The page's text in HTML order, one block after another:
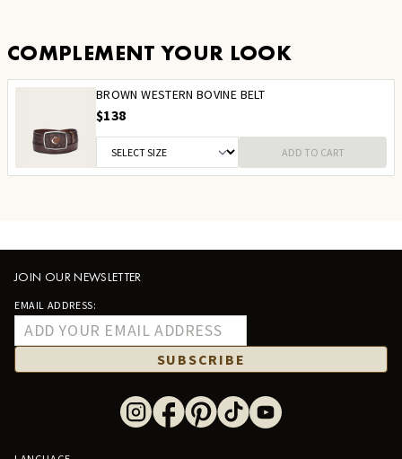
COMPLEMENT YOUR LOOK
BROWN WESTERN BOVINE BELT
$138
ADD TO CART
JOIN OUR NEWSLETTER
EMAIL ADDRESS:
SUBSCRIBE